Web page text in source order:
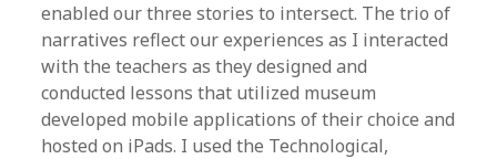
enabled our three stories to intersect. The trio of
narratives reflect our experiences as I interacted
with the teachers as they designed and
conducted lessons that utilized museum
developed mobile applications of their choice and
hosted on iPads. I used the Technological,